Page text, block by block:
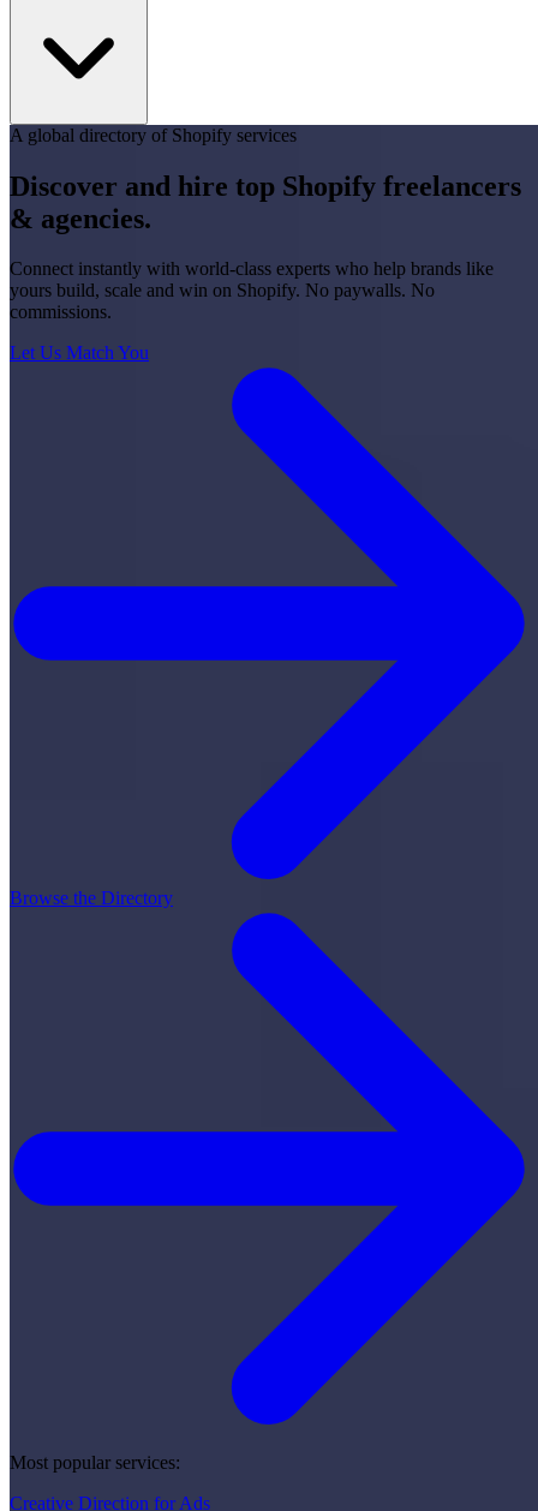
A global directory of Shopify services
Discover and hire top Shopify freelancers
& agencies.
Connect instantly with world-class experts who help brands like
yours build, scale and win on Shopify. No paywalls. No
commissions.
Let Us Match You
Browse the Directory
Most popular services:
Creative Direction for Ads